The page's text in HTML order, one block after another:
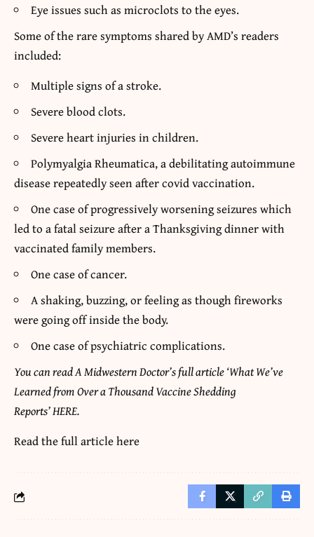
Eye issues such as microclots to the eyes.
Some of the rare symptoms shared by AMD’s readers
included:
Multiple signs of a stroke.
Severe blood clots.
Severe heart injuries in children.
Polymyalgia Rheumatica, a debilitating autoimmune
disease repeatedly seen after covid vaccination.
One case of progressively worsening seizures which
led to a fatal seizure after a Thanksgiving dinner with
vaccinated family members.
One case of cancer.
A shaking, buzzing, or feeling as though fireworks
were going off inside the body.
One case of psychiatric complications.
You can read A Midwestern Doctor’s full article ‘What We’ve
Learned from Over a Thousand Vaccine Shedding
Reports’ HERE.
Read the full articlehere